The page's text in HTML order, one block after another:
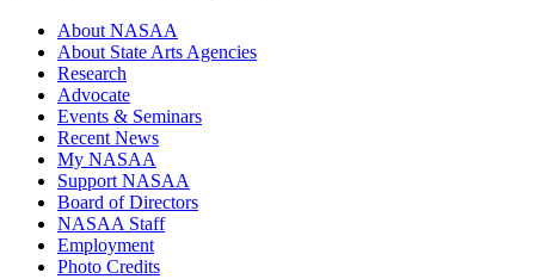
About NASAA
About State Arts Agencies
Research
Advocate
Events & Seminars
Recent News
My NASAA
Support NASAA
Board of Directors
NASAA Staff
Employment
Photo Credits